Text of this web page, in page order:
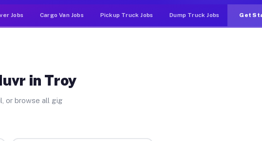
Jobs Cargo Van Jobs Pickup Truck Jobs Dump Truck Jobs Get
in Troy
or browse all gig